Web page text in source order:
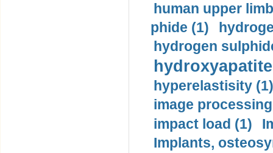
human upper
phide (1)
hydrogen
hyperelastisity (1)
image
impact load (1)
Implants,